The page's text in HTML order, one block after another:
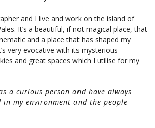
and I live and work on the island of
It’s a beautiful, if not magical place, that
and a place that has shaped my
very evocative with its mysterious
and great spaces which I utilise for my
a curious person and have always
in my environment and the people